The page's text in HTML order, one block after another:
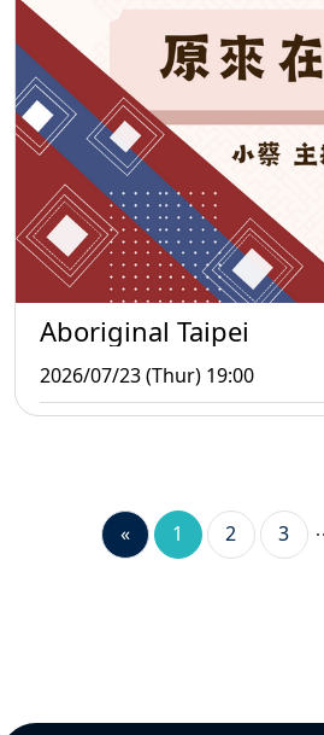
Aboriginal Taipei
2026/07/23 (Thur) 19:00
« 1 2 3